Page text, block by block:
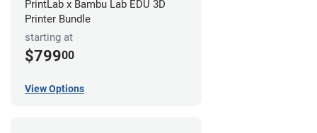
PrintLab x Bambu Lab EDU 3D
Printer Bundle
starting at
$79900
View Options